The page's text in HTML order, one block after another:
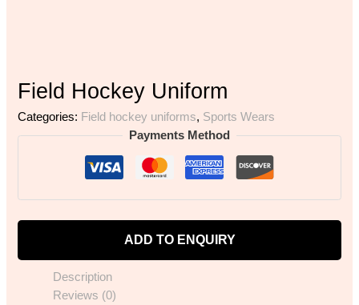
Field Hockey Uniform
Categories: Field hockey uniforms, Sports Wears
Payments Method
ADD TO ENQUIRY
Description
Reviews (0)